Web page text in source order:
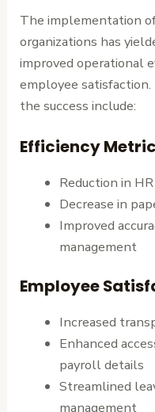
The implementation
organizations has
improved operational
employee satisfaction.
the success include:
Efficiency
Reduction in
Decrease in
Improved
management
Employee
Increased
Enhanced
payroll details
Streamlined
management